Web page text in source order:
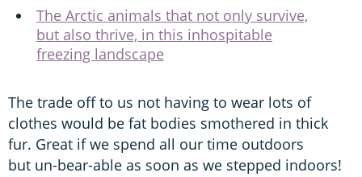
The Arctic animals that not only survive,
but also thrive, in this inhospitable
freezing landscape
The trade off to us not having to wear lots of
clothes would be fat bodies smothered in thick
fur. Great if we spend all our time outdoors
but un-bear-able as soon as we stepped indoors!